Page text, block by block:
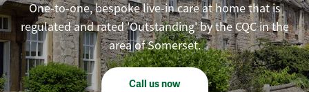
One-to-one, bespoke live-in care at home that is
regulated and rated 'Outstanding' by the CQC in the
area of Somerset.
Call us now